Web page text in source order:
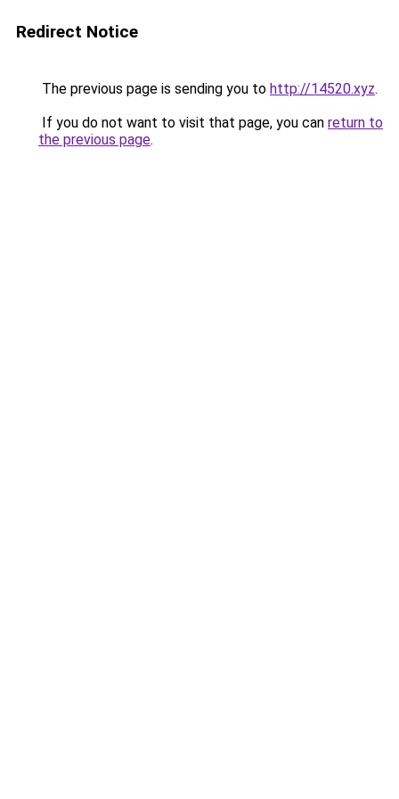
Redirect Notice
The previous page is sending you to http://14520.xyz.
If you do not want to visit that page, you can return to
the previous page.